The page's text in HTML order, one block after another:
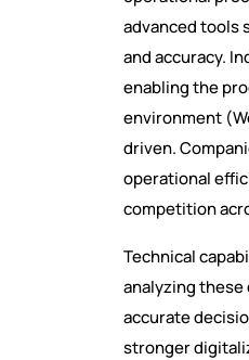
advanced tools
and accuracy.
enabling the
environment
driven.
operational
competition
Technical
analyzing
accurate
stronger